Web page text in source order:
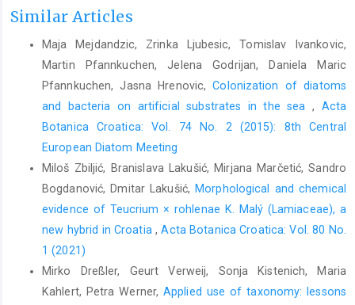
Similar Articles
Maja Mejdandzic, Zrinka Ljubesic, Tomislav Ivankovic,
Martin Pfannkuchen, Jelena Godrijan, Daniela Maric
Pfannkuchen, Jasna Hrenovic,Colonization of diatoms
and bacteria on artificial substrates in the sea , Acta
Botanica Croatica: Vol. 74 No. 2 (2015): 8th Central
European Diatom Meeting
Miloš Zbiljić, Branislava Lakušić, Mirjana Marčetić, Sandro
Bogdanović, Dmitar Lakušić, Morphological and chemical
evidence of Teucrium × rohlenae K. Malý (Lamiaceae), a
new hybrid in Croatia,Acta Botanica Croatica: Vol. 80 No.
1 (2021)
Mirko Dreßler, Geurt Verweij, Sonja Kistenich, Maria
Kahlert, Petra Werner,Applied use of taxonomy: lessons